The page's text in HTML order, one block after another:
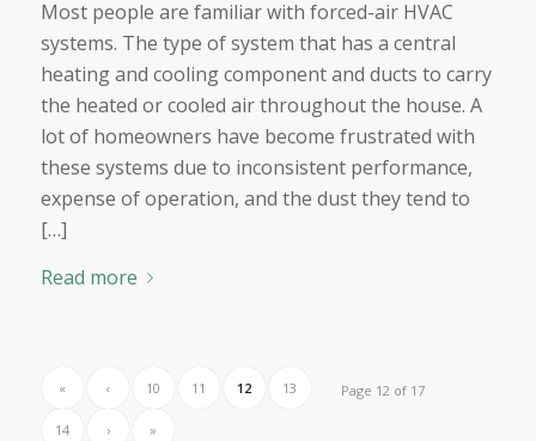
Most people are familiar with forced-air HVAC
systems. The type of system that has a central
heating and cooling component and ducts to carry
the heated or cooled air throughout the house. A
lot of homeowners have become frustrated with
these systems due to inconsistent performance,
expense of operation, and the dust they tend to
[…]
Read more
Page 12 of 17
« ‹ 10 11 12 13
14 › »